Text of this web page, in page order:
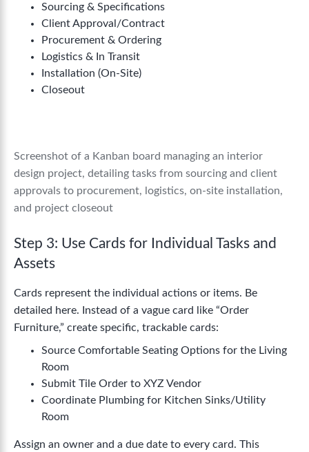
Sourcing & Specifications
Client Approval/Contract
Procurement & Ordering
Logistics & In Transit
Installation (On-Site)
Closeout
Screenshot of a Kanban board managing an interior
design project, detailing tasks from sourcing and client
approvals to procurement, logistics, on-site installation,
and project closeout
Step 3: Use Cards for Individual Tasks and
Assets
Cards represent the individual actions or items. Be
detailed here. Instead of a vague card like “Order
Furniture,” create specific, trackable cards:
Source Comfortable Seating Options for the Living
Room
Submit Tile Order to XYZ Vendor
Coordinate Plumbing for Kitchen Sinks/Utility
Room
Assign an owner and a due date to every card. This